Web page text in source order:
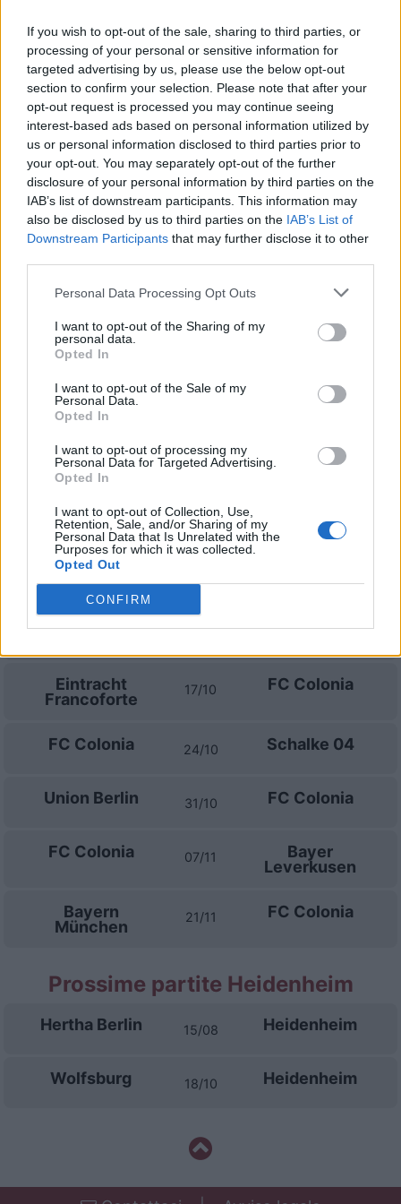
If you wish to opt-out of the sale, sharing to third parties, or
processing of your personal or sensitive information for
targeted advertising by us, please use the below opt-out
section to confirm your selection. Please note that after your
opt-out request is processed you may continue seeing
interest-based ads based on personal information utilized by
us or personal information disclosed to third parties prior to
your opt-out. You may separately opt-out of the further
disclosure of your personal information by third parties on the
IAB’s list of downstream participants. This information may
also be disclosed by us to third parties on the IAB’s List of
Downstream Participants that may further disclose it to other
Personal Data Processing Opt Outs
I want to opt-out of the Sharing of my
personal data.
Opted In
I want to opt-out of the Sale of my
Personal Data.
Opted In
I want to opt-out of processing my
Personal Data for Targeted Advertising.
Opted In
I want to opt-out of Collection, Use,
Retention, Sale, and/or Sharing of my
Personal Data that Is Unrelated with the
Purposes for which it was collected.
Opted Out
CONFIRM
2026 Heidenheim 2-2 FC Colonia
2024 Heidenheim 4-1 FC Colonia
2024 FC Colonia 1-1 Heidenheim
2019 Heidenheim 0-2 FC Colonia
2018 FC Colonia 1-1 Heidenheim
Heidenheim - FC Colonia
Prossime partite FC Colonia
FC Colonia Hoffenheim
Stoccarda 04/09 FC Colonia
FC Colonia 12/09
Bremen
Amburgo
FC Colonia 10/10
Borussia
Eintracht
Francoforte
17/10 FC Colonia
FC Colonia 24/10 Schalke 04
Union Berlin 31/10 FC Colonia
FC Colonia 07/11
Bayer
Leverkusen
Bayern
München
21/11 FC Colonia
Prossime partite Heidenheim
Hertha Berlin 15/08 Heidenheim
Wolfsburg 18/10 Heidenheim